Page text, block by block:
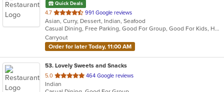
Quick Deals
4.7 out
of
5
stars.
991 Google reviews
Asian, Curry, Dessert, Indian, Seafood
Casual Dining, Free Parking, Good For Group, Good For Kids, Halal Options, Has TV, Healthy Options, Outdoor Seating, Vegan Options, Vegetarian Options
Carryout
Order for later Today, 11:00 AM
53. Lovely Sweets and Snacks
5.0 out
of
464 Google reviews
Indian